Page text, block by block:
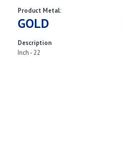
Product Metal:
GOLD
Description
Inch - 22